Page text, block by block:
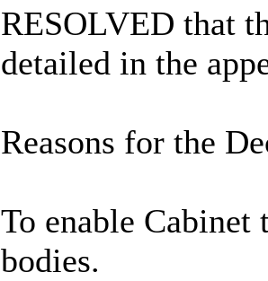
RESOLVED that
detailed in the
Reasons for the
To enable
bodies.